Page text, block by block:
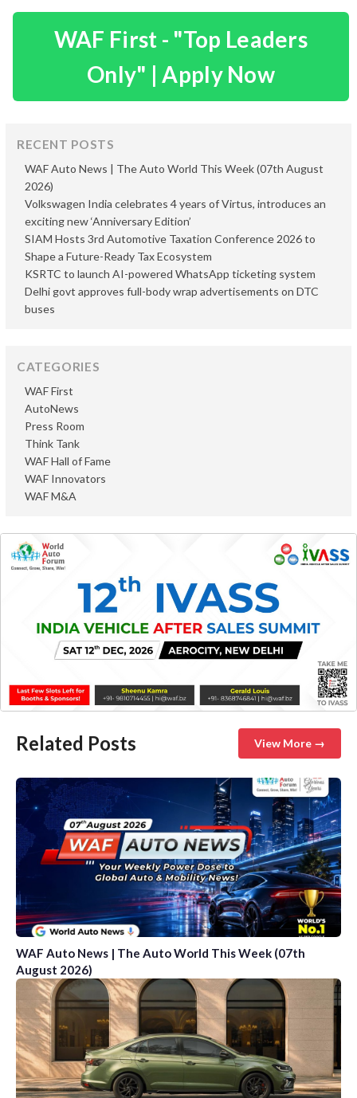
WAF First - "Top Leaders
Only" | Apply Now
RECENT POSTS
WAF Auto News | The Auto World This Week (07th August
2026)
Volkswagen India celebrates 4 years of Virtus, introduces an
exciting new ‘Anniversary Edition’
SIAM Hosts 3rd Automotive Taxation Conference 2026 to
Shape a Future-Ready Tax Ecosystem
KSRTC to launch AI-powered WhatsApp ticketing system
Delhi govt approves full-body wrap advertisements on DTC
buses
CATEGORIES
AutoNews
Press Room
Think Tank
WAF First
WAF Hall of Fame
WAF Innovators
WAF M&A
Related Posts View More →
WAF Auto News | The Auto World This Week (07th
August 2026)